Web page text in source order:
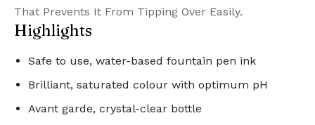
That Prevents It From Tipping Over Easily.
Highlights
Safe to use, water-based fountain pen ink
Brilliant, saturated colour with optimum pH
Avant garde, crystal-clear bottle